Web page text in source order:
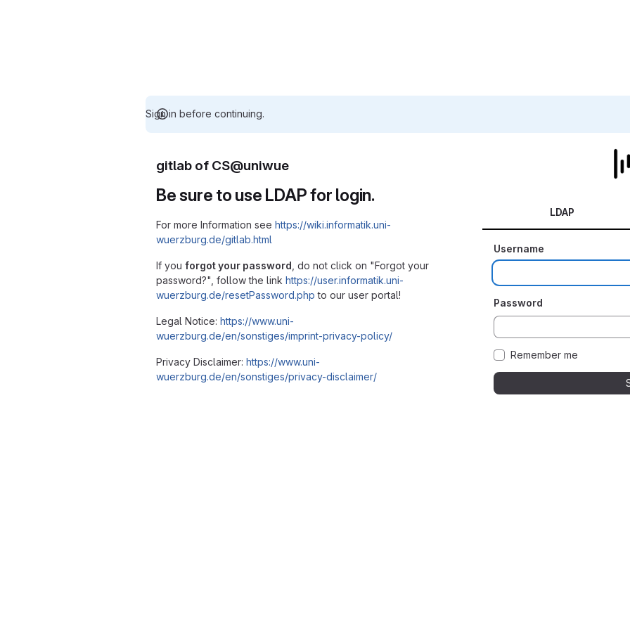
Sign in before continuing.
gitlab of CS@uniwue
Be sure to use LDAP for login.
For more Information see https://wiki.informatik.uni-
wuerzburg.de/gitlab.html
If you forgot your password , do not click on "Forgot your
password?", follow the link https://user.informatik.uni-
wuerzburg.de/resetPassword.php to our user portal!
Legal Notice: https://www.uni-
wuerzburg.de/en/sonstiges/imprint-privacy-policy/
Privacy Disclaimer: https://www.uni-
wuerzburg.de/en/sonstiges/privacy-disclaimer/
LDAP
Username
Password
Remember me